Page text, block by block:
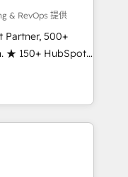
integrations,
marketing, sales,
across
of industries,
been
& RevOps 提供
500+
★ 150+ HubSpot
the team ★
continents ★ AI-
★
your data,